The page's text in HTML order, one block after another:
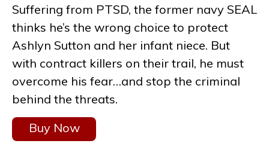
Suffering from PTSD, the former navy SEAL
thinks he’s the wrong choice to protect
Ashlyn Sutton and her infant niece. But
with contract killers on their trail, he must
overcome his fear…and stop the criminal
behind the threats.
Buy Now